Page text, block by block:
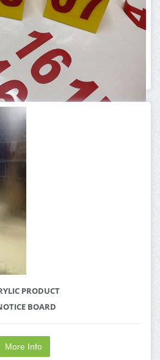
PRODUCT
TABLE NUMBER
More Info
PRODUCT
BOARD
More Info